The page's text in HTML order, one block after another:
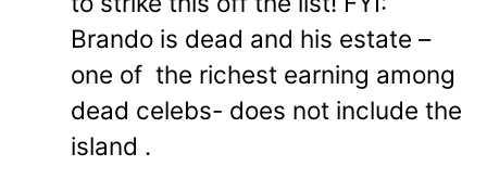
Brando is dead and his estate –
one of the richest earning among
dead celebs- does not include the
island .